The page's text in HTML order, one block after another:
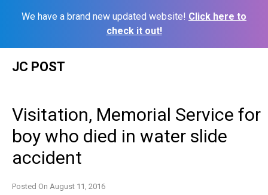
We have a brand new updated website! Click here to
check it out!
JC POST
Visitation, Memorial Service for
boy who died in water slide
accident
Posted On August 11, 2016